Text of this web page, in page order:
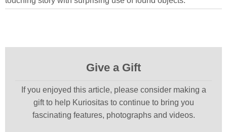
Give a Gift
If you enjoyed this article, please consider making a
gift to help Kuriositas to continue to bring you
fascinating features, photographs and videos.